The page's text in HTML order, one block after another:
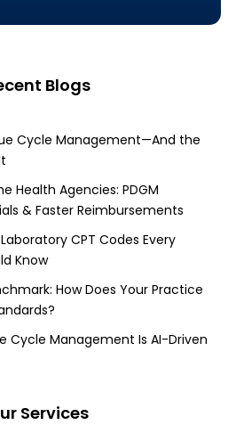
Blogs
Cycle Management—And the
Health Agencies: PDGM
& Faster Reimbursements
CPT Codes Every
Know
How Does Your Practice
Cycle Management Is AI-Driven
Services